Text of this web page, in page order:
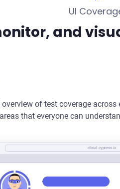
UI
and
of test coverage
that everyone can
cloud.cypress.io